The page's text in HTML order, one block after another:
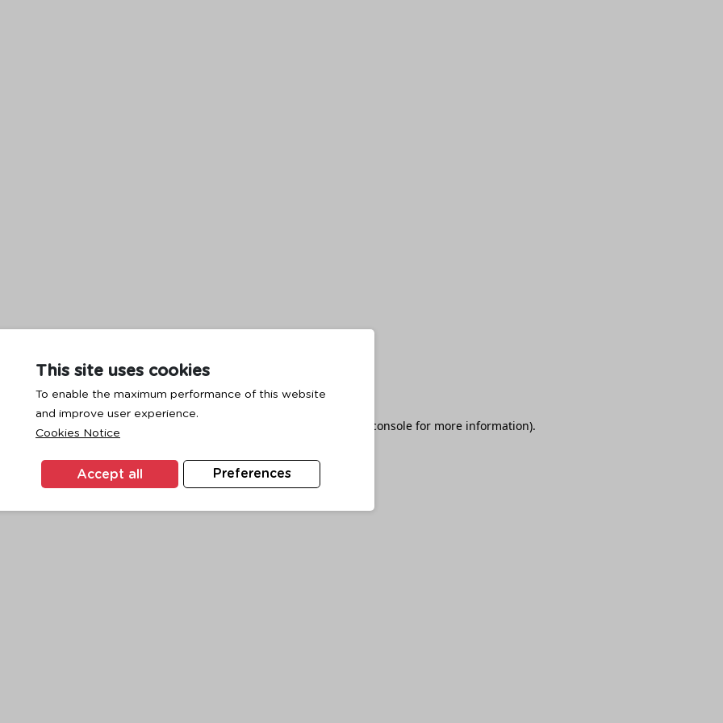
This site uses cookies
To enable the maximum performance of this website
and improve user experience.
Cookies Notice
Preferences
Accept all
has occurred while loading browser console for more information).